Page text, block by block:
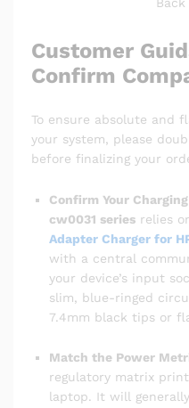
Customer
Confirm
To ensure absolute and
your system, please
before finalizing your
Confirm Your
cw0031 series relies
Adapter Charger for
with a central
your device’s input
slim, blue-ringed
7.4mm black tips or
Match the Power
regulatory matrix
laptop. It will